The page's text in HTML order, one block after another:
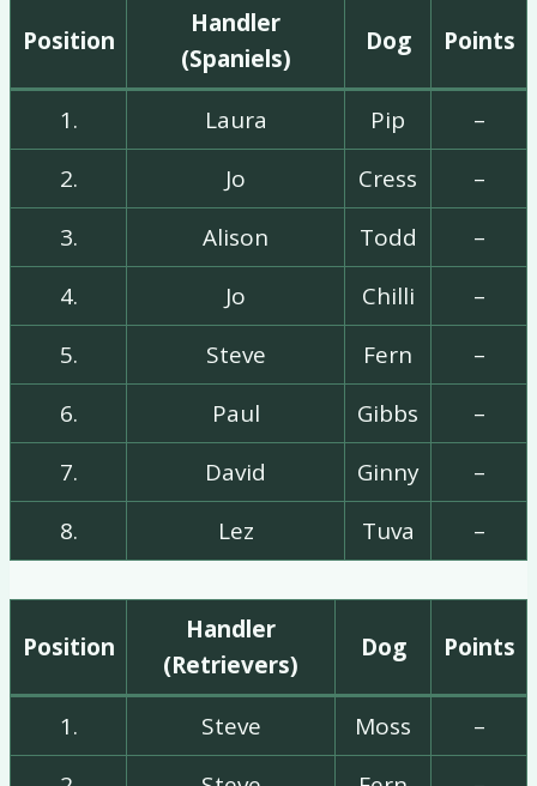
Position
Handler
(Spaniels)
Dog Points
1. Laura Pip
–
2.
Jo Cress
–
3.
Alison Todd
–
4.
Jo Chilli
–
5.
Steve Fern
–
6.
Paul Gibbs
–
7.
David Ginny
–
8.
Lez Tuva –
Position
Handler
(Retrievers)
Dog Points
1. Steve Moss
–